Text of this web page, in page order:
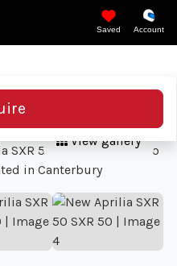
Saved Account
View gallery